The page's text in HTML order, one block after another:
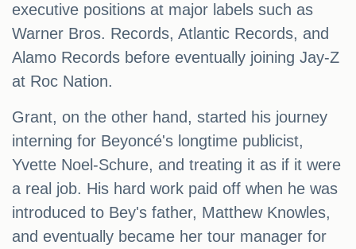
executive positions at major labels such as
Warner Bros. Records, Atlantic Records, and
Alamo Records before eventually joining Jay-Z
at Roc Nation.
Grant, on the other hand, started his journey
interning for Beyoncé's longtime publicist,
Yvette Noel-Schure, and treating it as if it were
a real job. His hard work paid off when he was
introduced to Bey's father, Matthew Knowles,
and eventually became her tour manager for